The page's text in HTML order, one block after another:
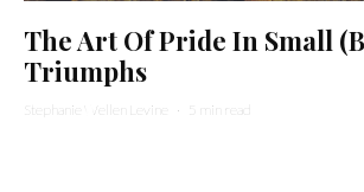
The Art Of Pride In Small
Triumphs
Stephanie Wellen Levine · 5 min read